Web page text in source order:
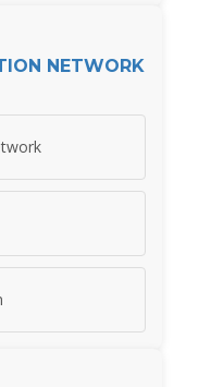
NETWORK